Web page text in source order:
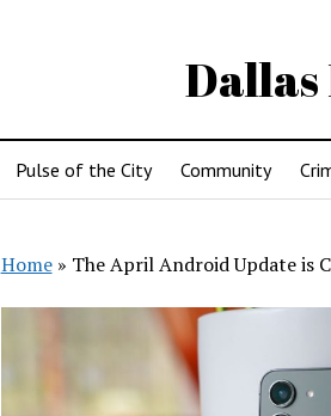
Pulse of the City Community
Home» The April Android Update is